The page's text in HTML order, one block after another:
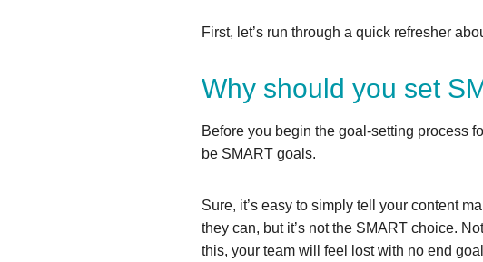
First, let’s run through a quick refresher
Why should you set
Before you begin the goal-setting process
be SMART goals.
Sure, it’s easy to simply tell your content
they can, but it’s not the SMART choice.
this, your team will feel lost with no end